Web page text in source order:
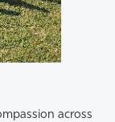
across